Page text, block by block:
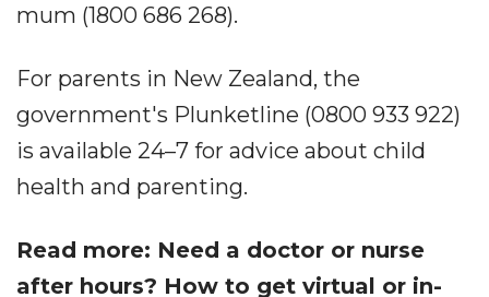
mum (1800 686 268).
For parents in New Zealand, the
government's Plunketline (0800 933 922)
is available 24–7 for advice about child
health and parenting.
Read more: Need a doctor or nurse
after hours? How to get virtual or in-